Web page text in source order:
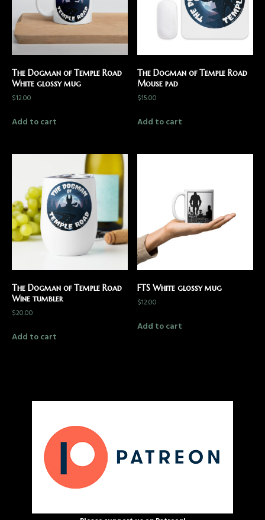
The Dogman of Temple Road
White glossy mug
$12.00
Add to cart
The Dogman of Temple Road
Mouse pad
$15.00
Add to cart
The Dogman of Temple Road
Wine tumbler
$20.00
Add to cart
FTS White glossy mug
$12.00
Add to cart